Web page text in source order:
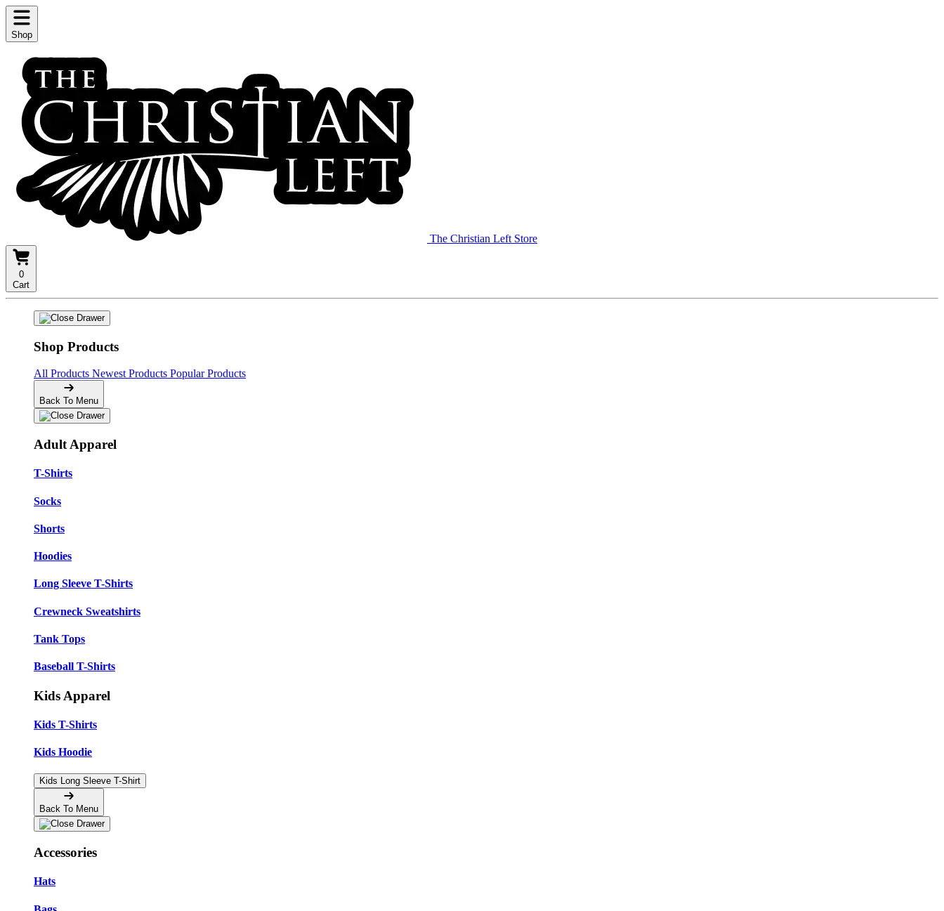
Shop
The Christian Left Store
0
Cart
Shop Products
All Products Newest Products Popular Products
Back To Menu
Adult Apparel
T-Shirts
Socks
Shorts
Hoodies
Long Sleeve T-Shirts
Crewneck Sweatshirts
Tank Tops
Baseball T-Shirts
Kids Apparel
Kids T-Shirts
Kids Hoodie
Kids Long Sleeve T-Shirt
Back To Menu
Accessories
Hats